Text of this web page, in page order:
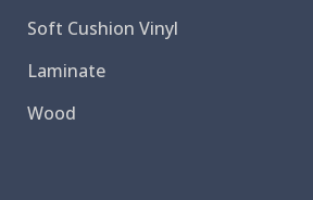
Soft Cushion Vinyl
Laminate
Wood